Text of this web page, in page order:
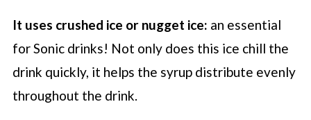
It uses crushed ice or nugget ice: an essential
for Sonic drinks! Not only does this ice chill the
drink quickly, it helps the syrup distribute evenly
throughout the drink.